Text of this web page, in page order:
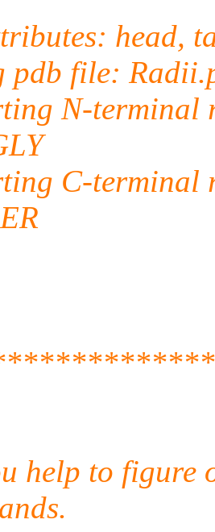
head,
pdb file:
N-terminal
C-terminal
help to figure